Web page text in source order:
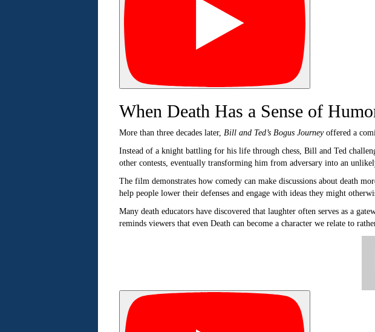
When Death Has a Sense of
More than three decades later, Bill and Ted’s Bogus Journeyoffered a
Instead of a knight battling for his life through chess, Bill and Ted
other contests, eventually transforming him from adversary into an
The film demonstrates how comedy can make discussions about death
help people lower their defenses and engage with ideas they might
Many death educators have discovered that laughter often serves as a
reminds viewers that even Death can become a character we relate to